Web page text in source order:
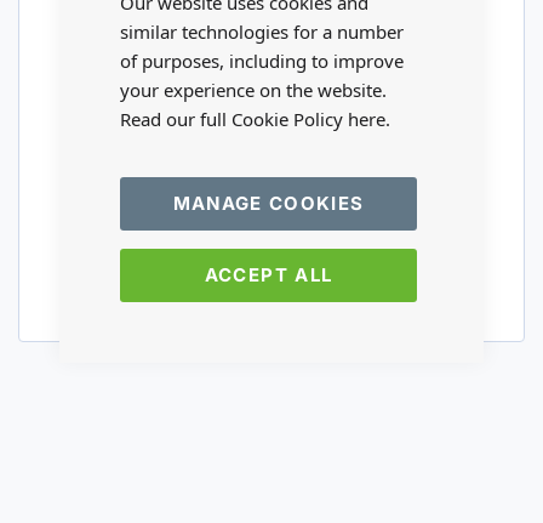
similar technologies for a number
of purposes, including to improve
your experience on the website.
Read our full Cookie Policy here.
ACCEPT ALL
MANAGE COOKIES
Please visit our wholesale website to
register or login to your trade account.
TRADE WEBSITE